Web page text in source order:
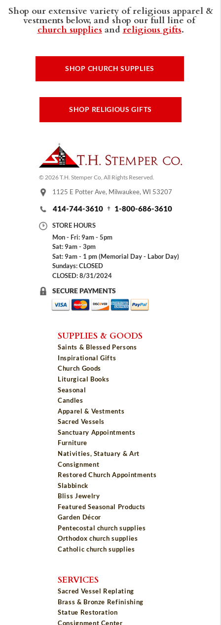
Shop our extensive variety of religious apparel &
vestments below, and shop our full line of
church supplies and religious gifts.
SHOP CHURCH SUPPLIES
SHOP RELIGIOUS GIFTS
© 2026 T.H. Stemper Co, All Rights Reserved.
1125 E Potter Ave, Milwaukee, WI 53207
414-744-3610 1-800-686-3610
STORE HOURS
Mon - Fri: 9am - 5pm
Sat: 9am - 3pm
Sat: 9am - 1 pm (Memorial Day - Labor Day)
Sundays: CLOSED
CLOSED: 8/31/2024
SECURE PAYMENTS
SUPPLIES & GOODS
Saints & Blessed Persons
Inspirational Gifts
Church Goods
Liturgical Books
Seasonal
Candles
Apparel & Vestments
Sacred Vessels
Sanctuary Appointments
Furniture
Nativities, Statuary & Art
Consignment
Restored Church Appointments
Slabbinck
Bliss Jewelry
Featured Seasonal Products
Garden Décor
Pentecostal church supplies
Orthodox church supplies
Catholic church supplies
SERVICES
Sacred Vessel Replating
Brass & Bronze Refinishing
Statue Restoration
Consignment Center